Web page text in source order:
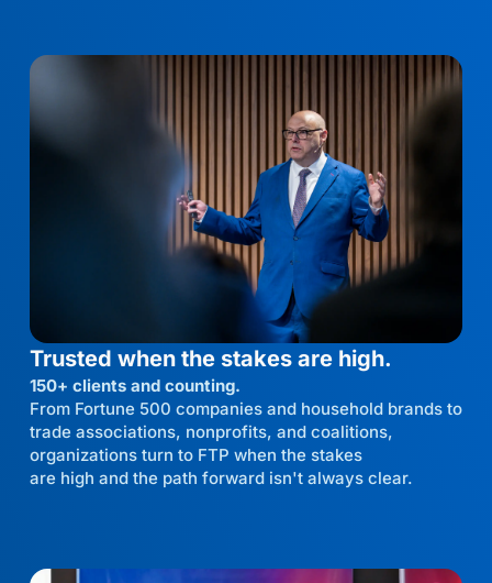
Trusted when the stakes are high.
150+ clients and counting.
From Fortune 500 companies and household brands to
trade associations, nonprofits, and coalitions,
organizations turn to FTP when the stakes
are high and the path forward isn't always clear.